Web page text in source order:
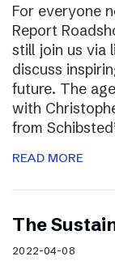
For everyone
Report
still join us via
discuss
future. The
with
from
READ MORE
The
2022-04-08